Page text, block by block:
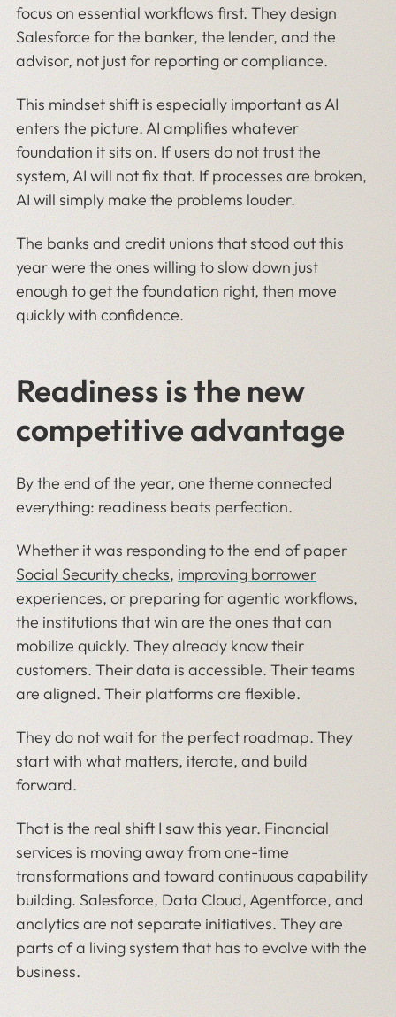
focus on essential workflows first. They design
Salesforce for the banker, the lender, and the
advisor, not just for reporting or compliance.
This mindset shift is especially important as AI
enters the picture. AI amplifies whatever
foundation it sits on. If users do not trust the
system, AI will not fix that. If processes are broken,
AI will simply make the problems louder.
The banks and credit unions that stood out this
year were the ones willing to slow down just
enough to get the foundation right, then move
quickly with confidence.
Readiness is the new
competitive advantage
By the end of the year, one theme connected
everything: readiness beats perfection.
Whether it was responding to the end of paper
Social Security checks, improving borrower
experiences, or preparing for agentic workflows,
the institutions that win are the ones that can
mobilize quickly. They already know their
customers. Their data is accessible. Their teams
are aligned. Their platforms are flexible.
They do not wait for the perfect roadmap. They
start with what matters, iterate, and build
forward.
That is the real shift I saw this year. Financial
services is moving away from one-time
transformations and toward continuous capability
building. Salesforce, Data Cloud, Agentforce, and
analytics are not separate initiatives. They are
parts of a living system that has to evolve with the
business.